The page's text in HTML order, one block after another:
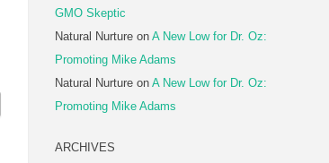
GMO Skeptic
Natural Nurture on A New Low for Dr. Oz:
Promoting Mike Adams
Natural Nurture on A New Low for Dr. Oz:
Promoting Mike Adams
ARCHIVES